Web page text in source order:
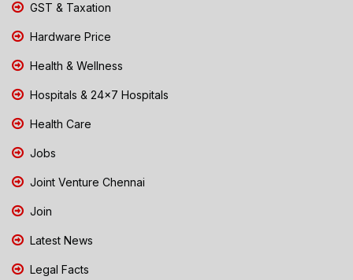
GST & Taxation
Hardware Price
Health & Wellness
Hospitals & 24x7 Hospitals
Health Care
Jobs
Joint Venture Chennai
Join
Latest News
Legal Facts